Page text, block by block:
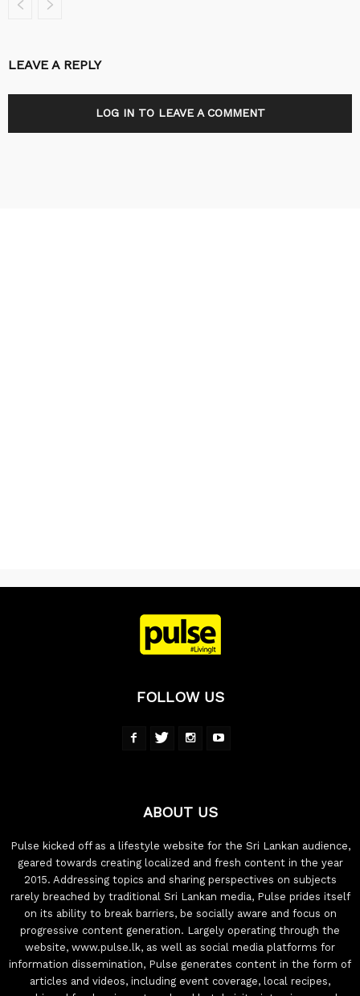
LEAVE A REPLY
LOG IN TO LEAVE A COMMENT
FOLLOW US
ABOUT US
Pulse kicked off as a lifestyle website for the Sri Lankan audience,
geared towards creating localized and fresh content in the year
2015. Addressing topics and sharing perspectives on subjects
rarely breached by traditional Sri Lankan media, Pulse prides itself
on its ability to break barriers, be socially aware and focus on
progressive content generation. Largely operating through the
website, www.pulse.lk, as well as social media platforms for
information dissemination, Pulse generates content in the form of
articles and videos, including event coverage, local recipes,